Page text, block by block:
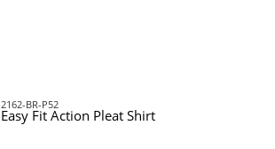
2162-BR-P52
Easy Fit Action Pleat Shirt